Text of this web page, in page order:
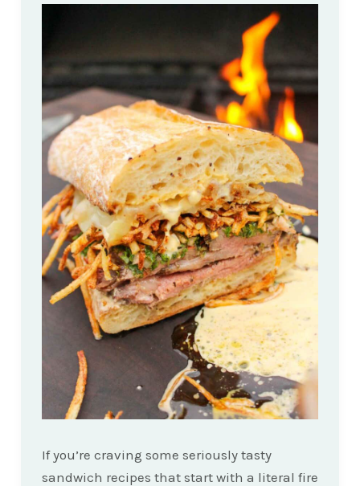
If you’re craving some seriously tasty
sandwich recipes that start with a literal fire